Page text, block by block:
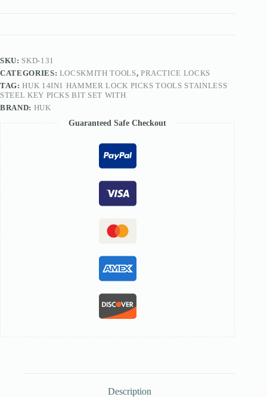
Steel
Picks
Set
quantity
SKU: SKD-131
CATEGORIES: LOCSKMITH TOOLS, PRACTICE LOCKS
TAG:HUK 14IN1 HAMMER LOCK PICKS TOOLS STAINLESS
STEEL KEY PICKS BIT SET WITH
BRAND: HUK
Guaranteed Safe Checkout
Description